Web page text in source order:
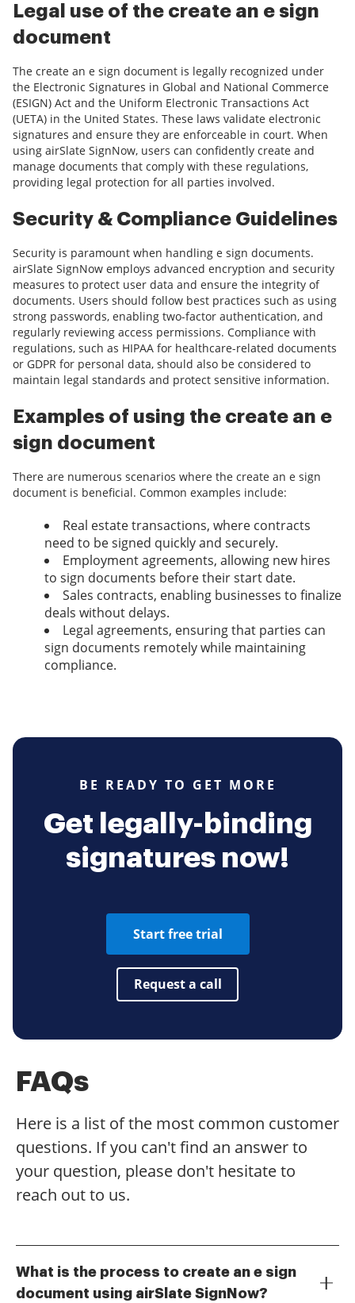
Legal use of the create an e sign
document
The create an e sign document is legally recognized under
the Electronic Signatures in Global and National Commerce
(ESIGN) Act and the Uniform Electronic Transactions Act
(UETA) in the United States. These laws validate electronic
signatures and ensure they are enforceable in court. When
using airSlate SignNow, users can confidently create and
manage documents that comply with these regulations,
providing legal protection for all parties involved.
Security & Compliance Guidelines
Security is paramount when handling e sign documents.
airSlate SignNow employs advanced encryption and security
measures to protect user data and ensure the integrity of
documents. Users should follow best practices such as using
strong passwords, enabling two-factor authentication, and
regularly reviewing access permissions. Compliance with
regulations, such as HIPAA for healthcare-related documents
or GDPR for personal data, should also be considered to
maintain legal standards and protect sensitive information.
Examples of using the create an e
sign document
There are numerous scenarios where the create an e sign
document is beneficial. Common examples include:
Real estate transactions, where contracts
need to be signed quickly and securely.
Employment agreements, allowing new hires
to sign documents before their start date.
Sales contracts, enabling businesses to finalize
deals without delays.
Legal agreements, ensuring that parties can
sign documents remotely while maintaining
compliance.
BE READY TO GET MORE
Get legally-binding
signatures now!
Start free trial
Request a call
FAQs
Here is a list of the most common customer
questions. If you can't find an answer to
your question, please don't hesitate to
reach out to us.
What is the process to create an e sign
document using airSlate SignNow?